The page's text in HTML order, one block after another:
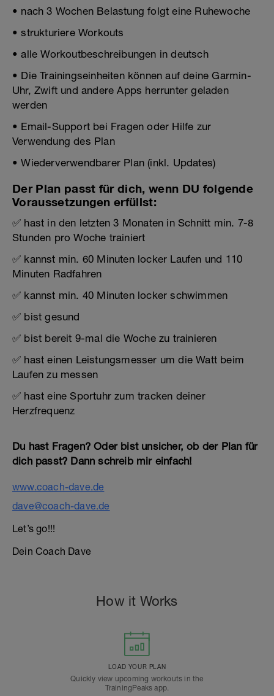
• nach 3 Wochen Belastung folgt eine Ruhewoche
• strukturiere Workouts
• alle Workoutbeschreibungen in deutsch
• Die Trainingseinheiten können auf deine Garmin-
Uhr, Zwift und andere Apps herrunter geladen
werden
• Email-Support bei Fragen oder Hilfe zur
Verwendung des Plan
• Wiederverwendbarer Plan (inkl. Updates)
Der Plan passt für dich, wenn DU folgende
Voraussetzungen erfüllst:
✅ hast in den letzten 3 Monaten in Schnitt min. 7-8
Stunden pro Woche trainiert
✅ kannst min. 60 Minuten locker Laufen und 110
Minuten Radfahren
✅ kannst min. 40 Minuten locker schwimmen
✅ bist gesund
✅ bist bereit 9-mal die Woche zu trainieren
✅ hast einen Leistungsmesser um die Watt beim
Laufen zu messen
✅ hast eine Sportuhr zum tracken deiner
Herzfrequenz
Du hast Fragen? Oder bist unsicher, ob der Plan für
dich passt? Dann schreib mir einfach!
www.coach-dave.de
dave@coach-dave.de
Let’s go!!!
Dein Coach Dave
How it Works
LOAD YOUR PLAN
Quickly view upcoming workouts in the
TrainingPeaks app.